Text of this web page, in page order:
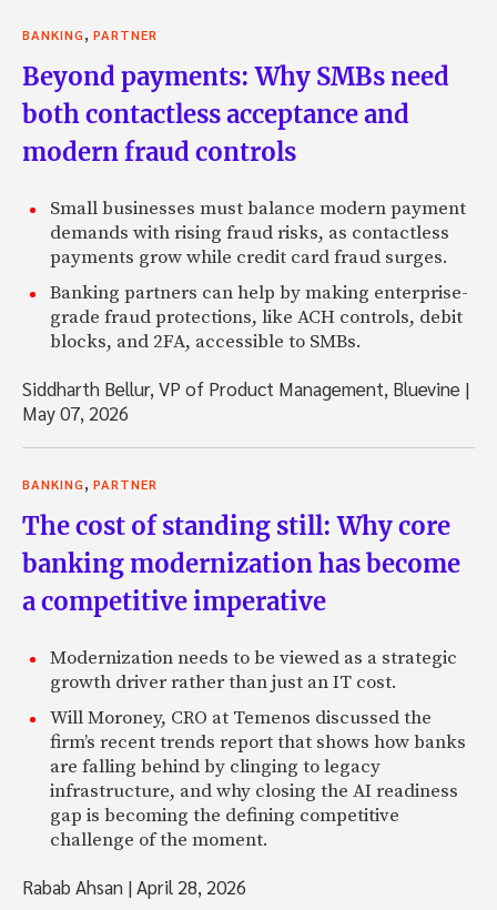
BANKING, PARTNER
Beyond payments: Why SMBs need
both contactless acceptance and
modern fraud controls
Small businesses must balance modern payment
demands with rising fraud risks, as contactless
payments grow while credit card fraud surges.
Banking partners can help by making enterprise-
grade fraud protections, like ACH controls, debit
blocks, and 2FA, accessible to SMBs.
Siddharth Bellur, VP of Product Management, Bluevine |
May 07, 2026
BANKING, PARTNER
The cost of standing still: Why core
banking modernization has become
a competitive imperative
Modernization needs to be viewed as a strategic
growth driver rather than just an IT cost.
Will Moroney, CRO at Temenos discussed the
firm’s recent trends report that shows how banks
are falling behind by clinging to legacy
infrastructure, and why closing the AI readiness
gap is becoming the defining competitive
challenge of the moment.
Rabab Ahsan |April 28, 2026